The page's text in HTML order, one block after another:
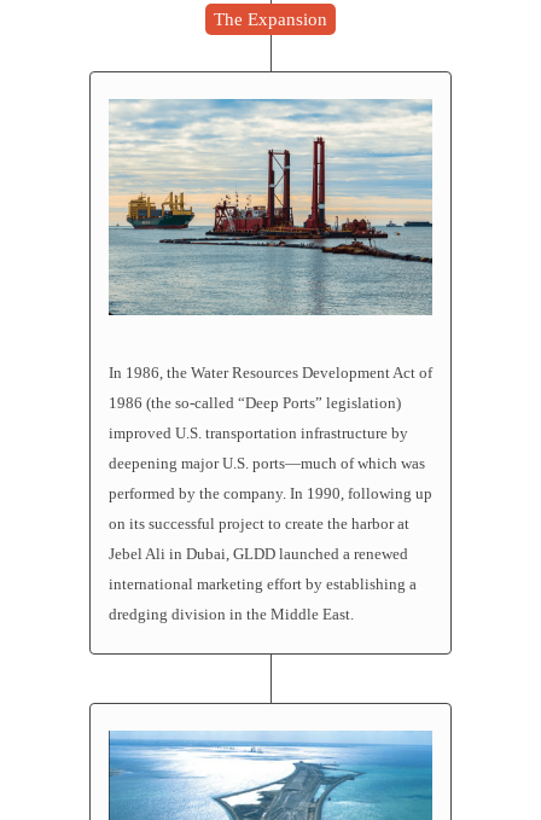
The Expansion
In 1986, the Water Resources Development Act of
1986 (the so-called “Deep Ports” legislation)
improved U.S. transportation infrastructure by
deepening major U.S. ports—much of which was
performed by the company. In 1990, following up
on its successful project to create the harbor at
Jebel Ali in Dubai, GLDD launched a renewed
international marketing effort by establishing a
dredging division in the Middle East.